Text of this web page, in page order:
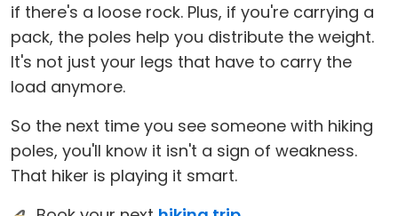
if there's a loose rock. Plus, if you're carrying a
pack, the poles help you distribute the weight.
It's not just your legs that have to carry the
load anymore.
So the next time you see someone with hiking
poles, you'll know it isn't a sign of weakness.
That hiker is playing it smart.